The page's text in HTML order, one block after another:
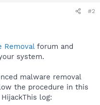
#2
Removalforum and
system.
malware removal
the procedure in this
log: